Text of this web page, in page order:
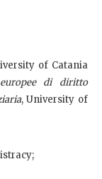
of Catania
di diritto
, University of